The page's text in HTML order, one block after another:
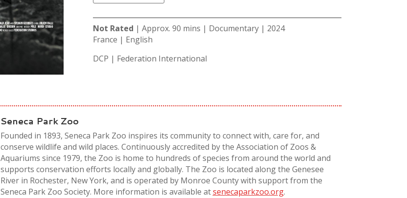
Not Rated | Approx. 90 mins | Documentary | 2024
France | English
DCP | Federation International
Seneca Park Zoo
Founded in 1893, Seneca Park Zoo inspires its community to connect with, care for, and
conserve wildlife and wild places. Continuously accredited by the Association of Zoos &
Aquariums since 1979, the Zoo is home to hundreds of species from around the world and
supports conservation efforts locally and globally. The Zoo is located along the Genesee
River in Rochester, New York, and is operated by Monroe County with support from the
Seneca Park Zoo Society. More information is available atsenecaparkzoo.org.